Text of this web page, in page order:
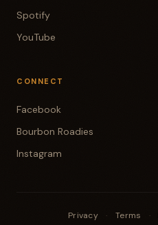
Spotify
YouTube
CONNECT
Facebook
Bourbon Roadies
Instagram
Privacy · Terms ·